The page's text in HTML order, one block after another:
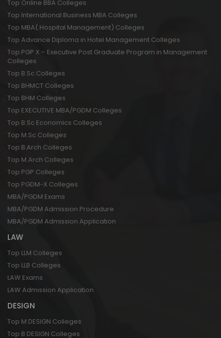
Top Online BBA Colleges
Top International Business MBA Colleges
Top MBA( Hospital Management) Colleges
Top Advance Diploma in Hotel Management Colleges
Top PGP X – Executive Post Graduate Program in Management
Colleges
Top B.Sc Colleges
Top BHMCT Colleges
Top BHM Colleges
Top EXECUTIVE MBA/PGDM Colleges
Top B.Sc Economics Colleges
Top M.Sc Colleges
Top B.Arch Colleges
Top M.Arch Colleges
Top PGP Colleges
Top PGDM-X Colleges
MBA/PGDM Exams
MBA/PGDM Admission Procedure
MBA/PGDM Admission Application
LAW
Top LLM Colleges
Top LLB Colleges
LAW Exams
LAW Admission Application
DESIGN
Top M DESIGN Colleges
Top B DESIGN Colleges